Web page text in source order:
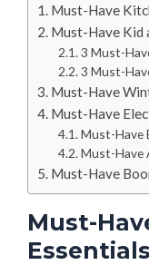
Must-Have
Must-Have Kid
3 Must-
3 Must-
Must-Have
Must-Have
Must-Have
Must-Have
Must-Have
Must-
Essentials